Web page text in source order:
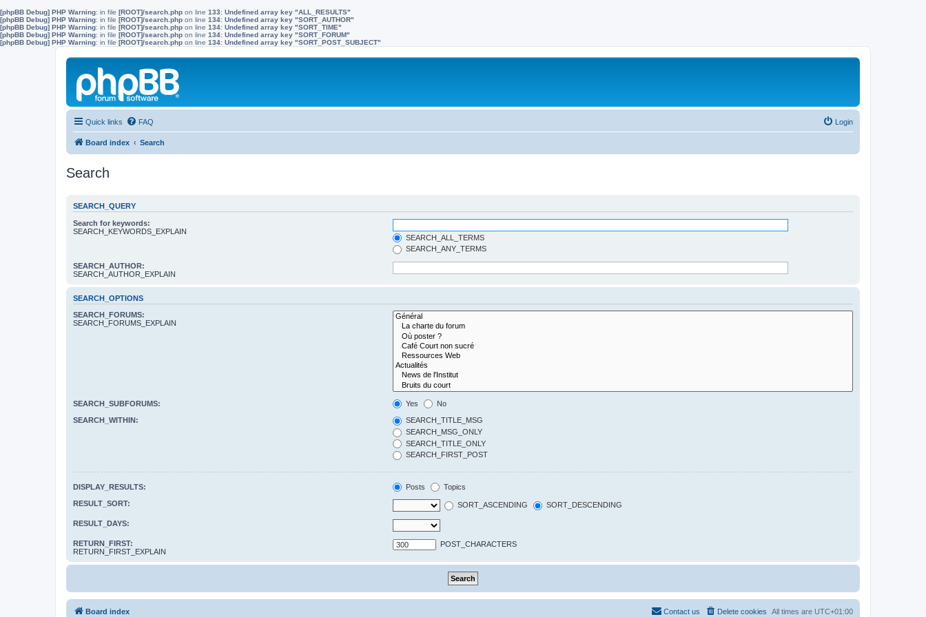
[phpBB Debug] PHP Warning: in file [ROOT]/search.php on line 133: Undefined array key "ALL_RESULTS"
[phpBB Debug] PHP Warning: in file [ROOT]/search.php on line 134: Undefined array key "SORT_AUTHOR"
[phpBB Debug] PHP Warning: in file [ROOT]/search.php on line 134: Undefined array key "SORT_TIME"
[phpBB Debug] PHP Warning: in file [ROOT]/search.php on line 134: Undefined array key "SORT_FORUM"
[phpBB Debug] PHP Warning: in file [ROOT]/search.php on line 134: Undefined array key "SORT_POST_SUBJECT"
Quick links FAQ Login
Board index Search
Search
SEARCH_QUERY
Search for keywords:
SEARCH_KEYWORDS_EXPLAIN
SEARCH_ALL_TERMS
SEARCH_ANY_TERMS
SEARCH_AUTHOR:
SEARCH_AUTHOR_EXPLAIN
SEARCH_OPTIONS
SEARCH_FORUMS:
SEARCH_FORUMS_EXPLAIN
SEARCH_SUBFORUMS: Yes No
SEARCH_WITHIN:
SEARCH_TITLE_MSG
SEARCH_MSG_ONLY
SEARCH_TITLE_ONLY
SEARCH_FIRST_POST
DISPLAY_RESULTS: Posts Topics
RESULT_SORT: SORT_ASCENDING SORT_DESCENDING
RESULT_DAYS:
RETURN_FIRST:
RETURN_FIRST_EXPLAIN
POST_CHARACTERS
Board index All times are UTC+01:00
Delete cookies
Contact us